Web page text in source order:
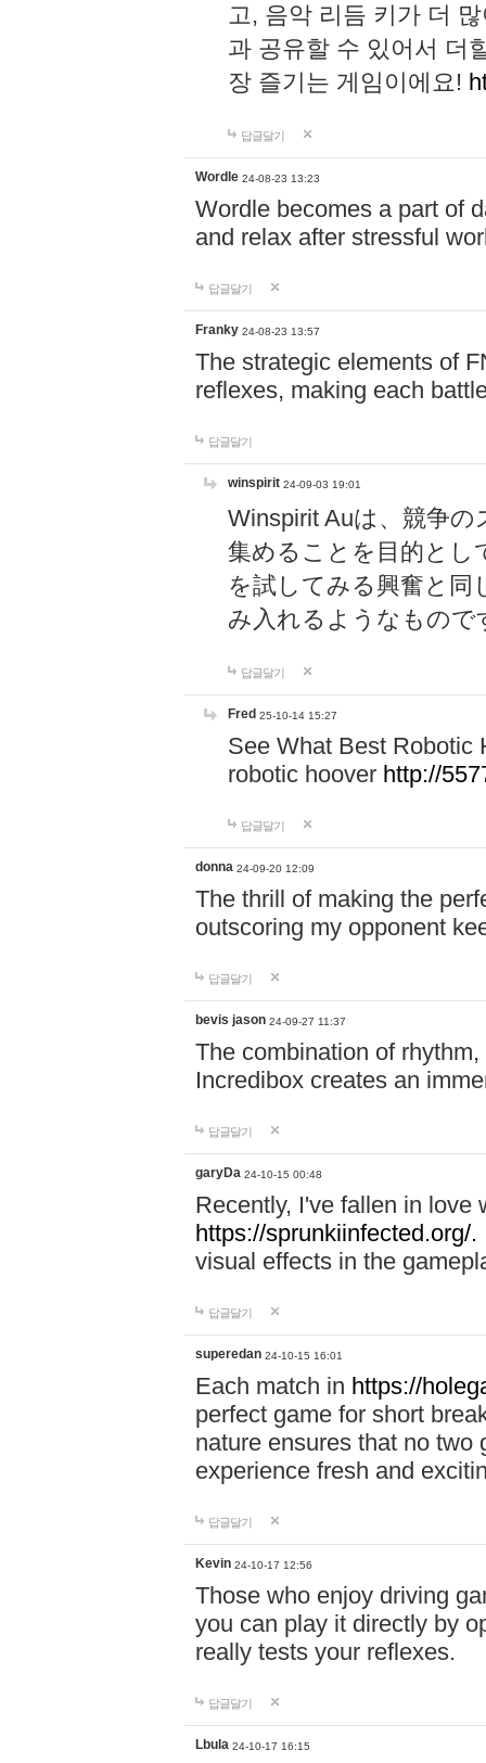
고, 음악 리듬 키가 더
과 공유할 수 있어서 더
장 즐기는 게임이에요!
답글달기
Wordle 24-08-23 13:23
Wordle becomes a part of
and relax after stressful
답글달기
Franky 24-08-23 13:57
The strategic elements of
reflexes, making each
답글달기
winspirit 24-09-03 19:01
Winspirit Auは、競争
集めることを目的とし
を試してみる興奮と同
み入れるようなもので
답글달기
Fred 25-10-14 15:27
See What Best Robotic
robotic hoover http://
답글달기
donna 24-09-20 12:09
The thrill of making the
outscoring my opponent
답글달기
bevis jason 24-09-27 11:37
The combination of
Incredibox creates an
답글달기
garyDa 24-10-15 00:48
Recently, I've fallen in love
https://sprunkiinfected.org/.
visual effects in the
답글달기
superedan 24-10-15 16:01
Each match in https://
perfect game for short
nature ensures that no two
experience fresh and
답글달기
Kevin 24-10-17 12:56
Those who enjoy driving
you can play it directly by
really tests your reflexes.
답글달기
Lbula 24-10-17 16:15